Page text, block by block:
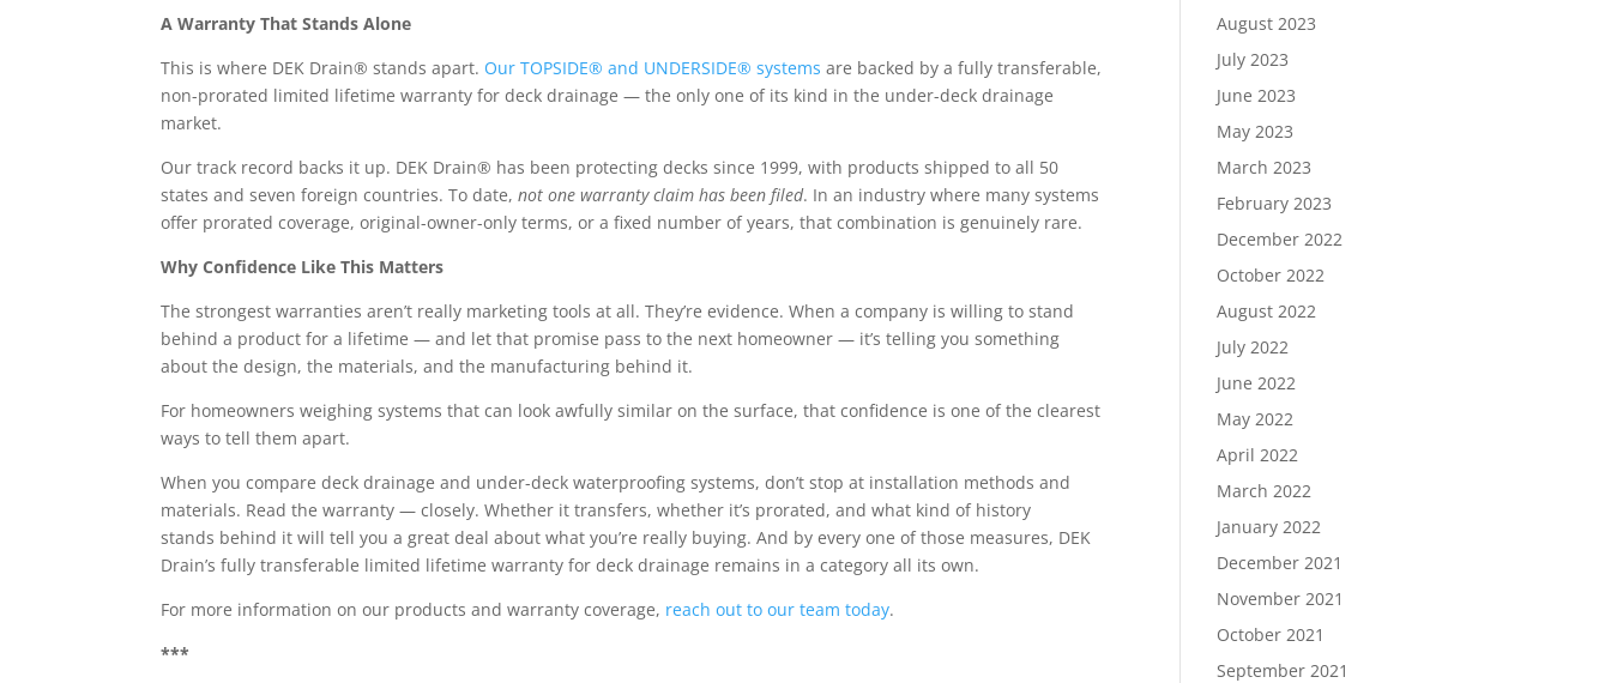
A Warranty That Stands Alone
This is where DEK Drain® stands apart. Our TOPSIDE® and UNDERSIDE® systems are backed by a fully transferable,
non-prorated limited lifetime warranty for deck drainage— the only one of its kind in the under-deck drainage
market.
Our track record backs it up. DEK Drain® has been protecting decks since 1999, with products shipped to all 50
states and seven foreign countries. To date,not one warranty claim has been filed. In an industry where many systems
offer prorated coverage, original-owner-only terms, or a fixed number of years, that combination is genuinely rare.
Why Confidence Like This Matters
The strongest warranties aren’t really marketing tools at all. They’re evidence. When a company is willing to stand
behind a product for a lifetime — and let that promise pass to the next homeowner — it’s telling you something
about the design, the materials, and the manufacturing behind it.
For homeowners weighing systems that can look awfully similar on the surface, that confidence is one of the clearest
ways to tell them apart.
When you compare deck drainage and under-deck waterproofing systems, don’t stop at installation methods and
materials. Read the warranty — closely. Whether it transfers, whether it’s prorated, and what kind of history
stands behind it will tell you a great deal about what you’re really buying. And by every one of those measures, DEK
Drain’s fully transferable limited lifetime warranty for deck drainage remains in a category all its own.
For more information on our products and warranty coverage, reach out to our team today.
***
August 2023
July 2023
June 2023
May 2023
March 2023
February 2023
December 2022
October 2022
August 2022
July 2022
June 2022
May 2022
April 2022
March 2022
January 2022
December 2021
November 2021
October 2021
September 2021